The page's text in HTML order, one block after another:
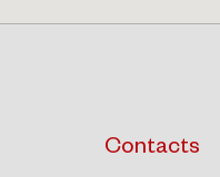
Contacts